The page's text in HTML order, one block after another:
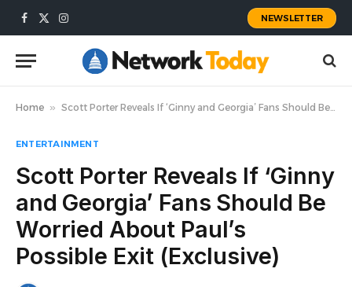
Facebook
X
Instagram
NEWSLETTER
Home » Scott Porter Reveals If ‘Ginny and Georgia’ Fans Should Be Worried About Paul’s Possible Exit (Exclusive)
ENTERTAINMENT
Scott Porter Reveals If ‘Ginny
and Georgia’ Fans Should Be
Worried About Paul’s
Possible Exit (Exclusive)